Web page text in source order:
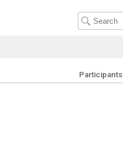
Participants